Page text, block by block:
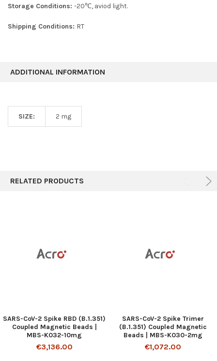
Storage Conditions: -20℃, aviod light.
Shipping Conditions: RT
ADDITIONAL INFORMATION
SIZE: 2 mg
RELATED PRODUCTS
SARS-CoV-2 Spike RBD (B.1.351)
Coupled Magnetic Beads |
MBS-K032-10mg
€3,136.00
SARS-CoV-2 Spike Trimer
(B.1.351) Coupled Magnetic
Beads | MBS-K030-2mg
€1,072.00